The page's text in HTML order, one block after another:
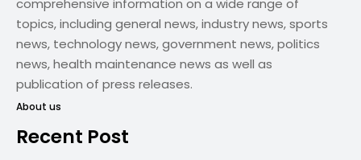
comprehensive information on a wide range of
topics, including general news, industry news, sports
news, technology news, government news, politics
news, health maintenance news as well as
publication of press releases.
About us
Recent Post